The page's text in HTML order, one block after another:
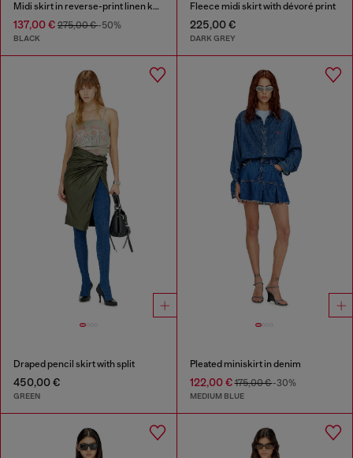
Midi skirt in reverse-print linen knit
137,00 € 275,00 €-50%
BLACK
Fleece midi skirt with dévoré print
225,00 €
DARK GREY
Draped pencil skirt with split
450,00 €
GREEN
Pleated miniskirt in denim
122,00 €175,00 €-30%
MEDIUM BLUE